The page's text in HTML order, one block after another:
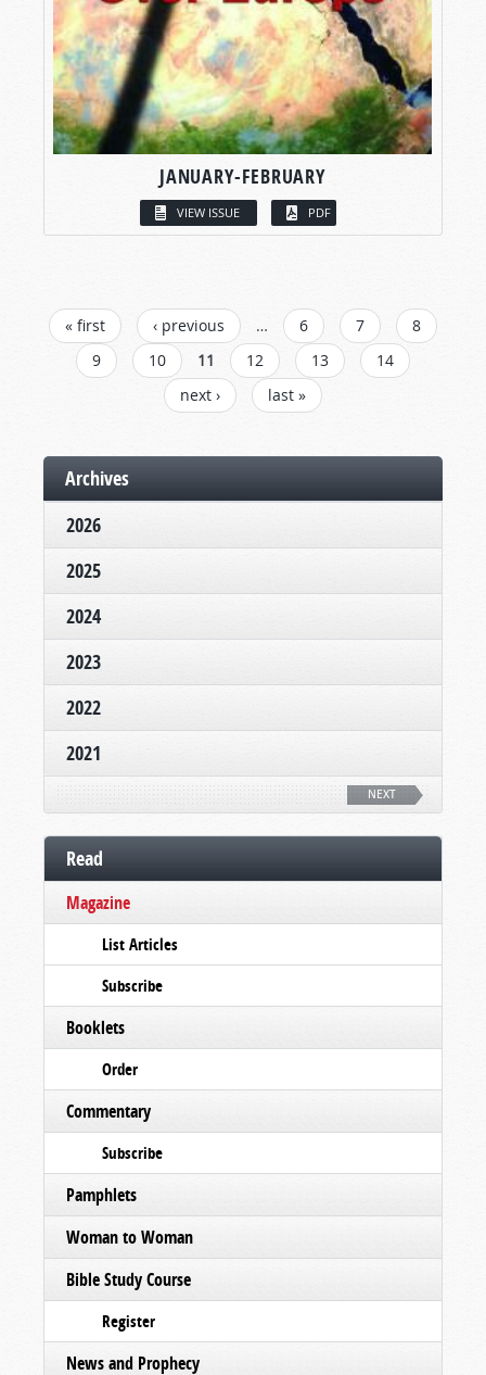
JANUARY-FEBRUARY
VIEW ISSUE PDF
PAGES
« first ‹ previous … 6 7
8
9
10 11 12 13
14
next ›
last »
Archives
2026
2025
2024
2023
2022
2021
NEXT
Read
Magazine
List Articles
Subscribe
Booklets
Order
Commentary
Subscribe
Pamphlets
Woman to Woman
Bible Study Course
Register
News and Prophecy